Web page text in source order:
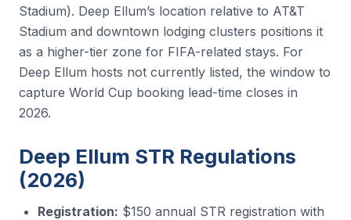
Stadium). Deep Ellum’s location relative to AT&T
Stadium and downtown lodging clusters positions it
as a higher-tier zone for FIFA-related stays. For
Deep Ellum hosts not currently listed, the window to
capture World Cup booking lead-time closes in
2026.
Deep Ellum STR Regulations
(2026)
Registration: $150 annual STR registration with